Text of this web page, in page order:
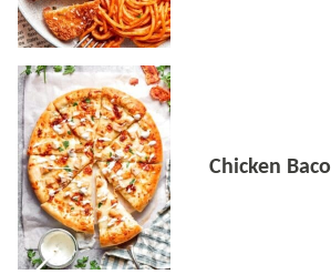
Chicken